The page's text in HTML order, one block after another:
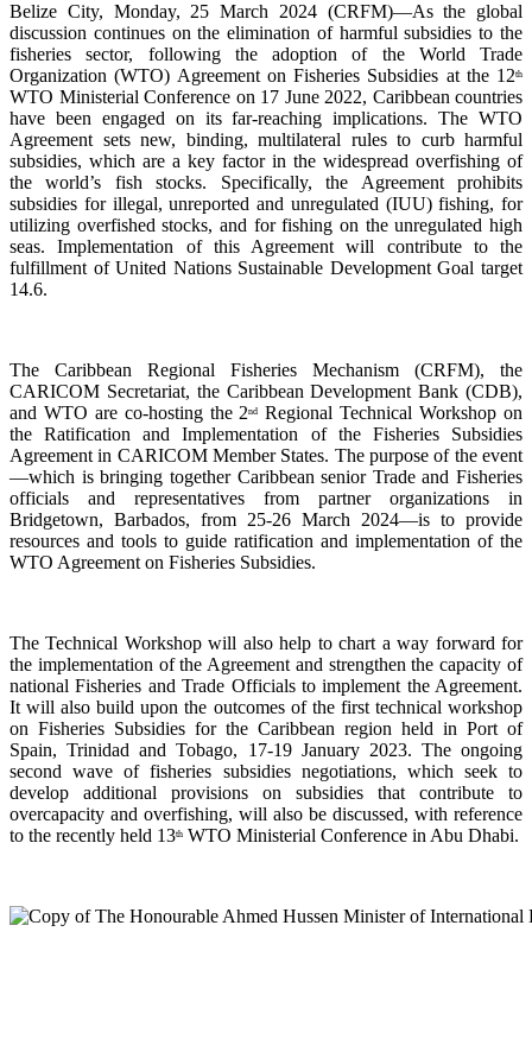
Belize City, Monday, 25 March 2024 (CRFM)—As the global
discussion continues on the elimination of harmful subsidies to the
fisheries sector, following the adoption of the World Trade
Organization (WTO) Agreement on Fisheries Subsidies at the 12th
WTO Ministerial Conference on 17 June 2022, Caribbean countries
have been engaged on its far-reaching implications. The WTO
Agreement sets new, binding, multilateral rules to curb harmful
subsidies, which are a key factor in the widespread overfishing of
the world’s fish stocks. Specifically, the Agreement prohibits
subsidies for illegal, unreported and unregulated (IUU) fishing, for
utilizing overfished stocks, and for fishing on the unregulated high
seas. Implementation of this Agreement will contribute to the
fulfillment of United Nations Sustainable Development Goal target
14.6.
The Caribbean Regional Fisheries Mechanism (CRFM), the
CARICOM Secretariat, the Caribbean Development Bank (CDB),
and WTO are co-hosting the 2nd
Regional Technical Workshop on
the Ratification and Implementation of the Fisheries Subsidies
Agreement in CARICOM Member States. The purpose of the event
—which is bringing together Caribbean senior Trade and Fisheries
officials and representatives from partner organizations in
Bridgetown, Barbados, from 25-26 March 2024—is to provide
resources and tools to guide ratification and implementation of the
WTO Agreement on Fisheries Subsidies.
The Technical Workshop will also help to chart a way forward for
the implementation of the Agreement and strengthen the capacity of
national Fisheries and Trade Officials to implement the Agreement.
It will also build upon the outcomes of the first technical workshop
on Fisheries Subsidies for the Caribbean region held in Port of
Spain, Trinidad and Tobago, 17-19 January 2023. The ongoing
second wave of fisheries subsidies negotiations, which seek to
develop additional provisions on subsidies that contribute to
overcapacity and overfishing, will also be discussed, with reference
to the recently held 13th WTO Ministerial Conference in Abu Dhabi.